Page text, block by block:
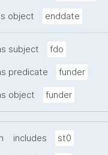
object enddate
subject fdo
predicate funder
object funder
includes st0